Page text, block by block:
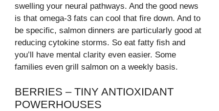
swelling your neural pathways. And the good news
is that omega-3 fats can cool that fire down. And to
be specific, salmon dinners are particularly good at
reducing cytokine storms. So eat fatty fish and
you’ll have mental clarity even easier. Some
families even grill salmon on a weekly basis.
BERRIES – TINY ANTIOXIDANT
POWERHOUSES